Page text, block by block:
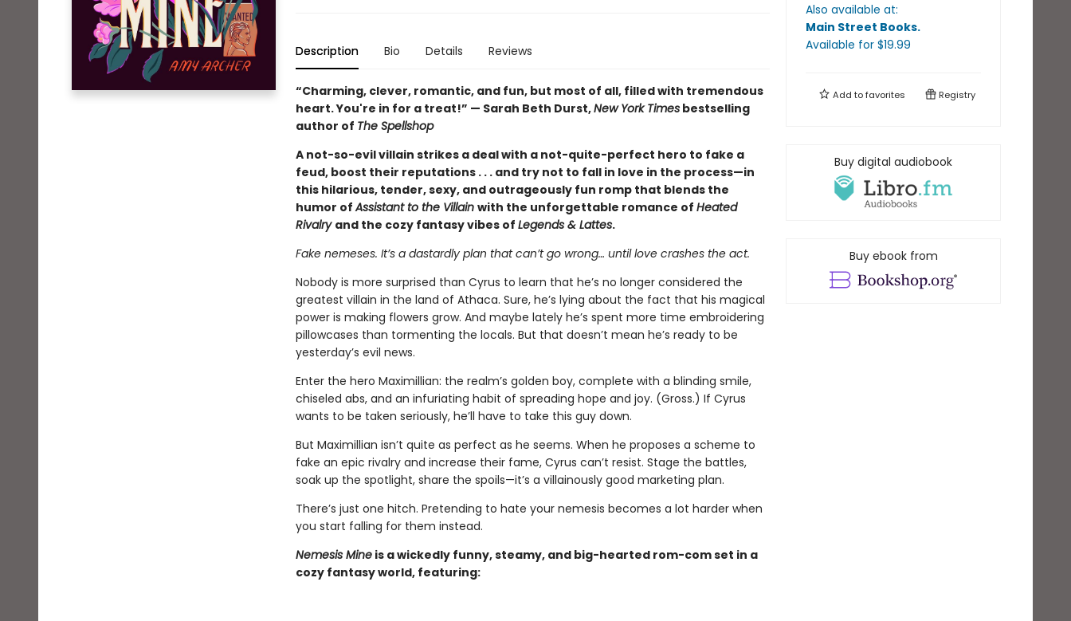
Description Bio Details Reviews
“Charming, clever, romantic, and fun, but most of all, filled with tremendous
heart. You're in for a treat!” — Sarah Beth Durst,New York Timesbestselling
author of The Spellshop
A not-so-evil villain strikes a deal with a not-quite-perfect hero to fake a
feud, boost their reputations . . . and try not to fall in love in the process—in
this hilarious, tender, sexy, and outrageously fun romp that blends the
humor ofAssistant to the Villain with the unforgettable romance of Heated
Rivalry and the cozy fantasy vibes of Legends & Lattes.
Fake nemeses. It’s a dastardly plan that can’t go wrong… until love crashes the act.
Nobody is more surprised than Cyrus to learn that he’s no longer considered the
greatest villain in the land of Athaca. Sure, he’s lying about the fact that his magical
power is making flowers grow. And maybe lately he’s spent more time embroidering
pillowcases than tormenting the locals. But that doesn’t mean he’s ready to be
yesterday’s evil news.
Enter the hero Maximillian: the realm’s golden boy, complete with a blinding smile,
chiseled abs, and an infuriating habit of spreading hope and joy. (Gross.) If Cyrus
wants to be taken seriously, he’ll have to take this guy down.
But Maximillian isn’t quite as perfect as he seems. When he proposes a scheme to
fake an epic rivalry and increase their fame, Cyrus can’t resist. Stage the battles,
soak up the spotlight, share the spoils—it’s a villainously good marketing plan.
There’s just one hitch. Pretending to hate your nemesis becomes a lot harder when
you start falling for them instead.
Nemesis Mineis a wickedly funny, steamy, and big-hearted rom-com set in a
cozy fantasy world, featuring:
Also available at:
Main Street Books.
Available for $19.99
Add tofavorites Registry
Buy digital audiobook
Buy ebook from